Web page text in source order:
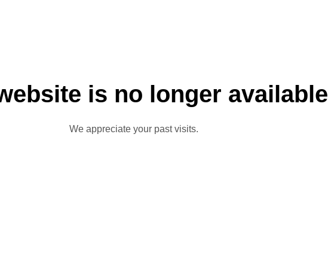
is no longer available
We appreciate your past visits.